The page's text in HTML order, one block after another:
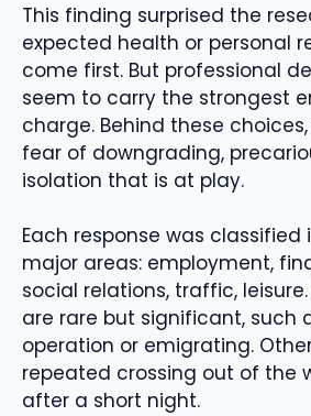
This finding surprised the
expected health or personal
come first. But professional
seem to carry the strongest
charge. Behind these
fear of downgrading,
isolation that is at play.
Each response was classified
major areas: employment,
social relations, traffic,
are rare but significant, such
operation or emigrating.
repeated crossing out of the
after a short night.